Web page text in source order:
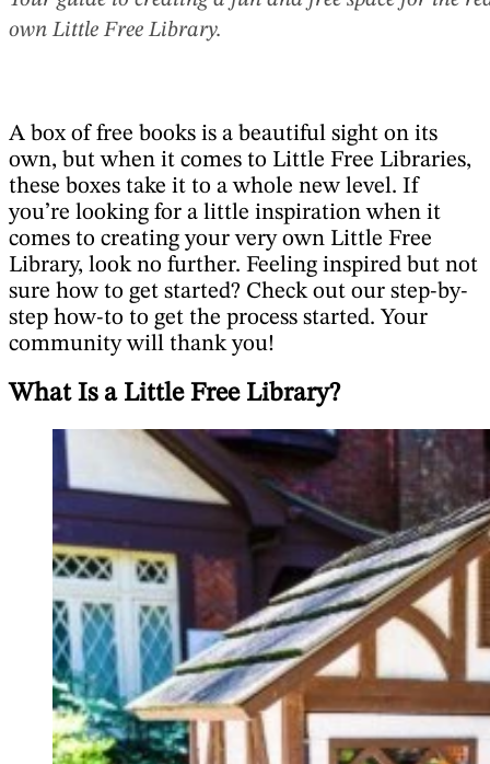
own Little Free Library.
A box of free books is a beautiful sight on its
own, but when it comes to Little Free Libraries,
these boxes take it to a whole new level. If
you’re looking for a little inspiration when it
comes to creating your very own Little Free
Library, look no further. Feeling inspired but not
sure how to get started? Check out our step-by-
step how-to to get the process started. Your
community will thank you!
What Is a Little Free Library?